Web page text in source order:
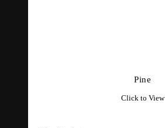
Pine
Click to View